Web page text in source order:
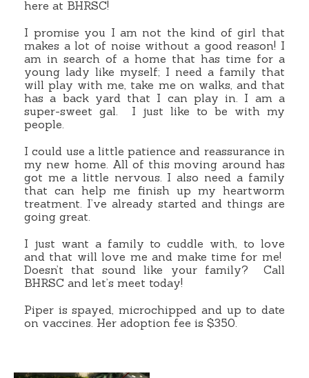
here at BHRSC!
I promise you I am not the kind of girl that
makes a lot of noise without a good reason! I
am in search of a home that has time for a
young lady like myself; I need a family that
will play with me, take me on walks, and that
has a back yard that I can play in. I am a
super-sweet gal. I just like to be with my
people.
I could use a little patience and reassurance in
my new home. All of this moving around has
got me a little nervous. I also need a family
that can help me finish up my heartworm
treatment. I’ve already started and things are
going great.
I just want a family to cuddle with, to love
and that will love me and make time for me!
Doesn’t that sound like your family? Call
BHRSC and let’s meet today!
Piper is spayed, microchipped and up to date
on vaccines. Her adoption fee is $350.